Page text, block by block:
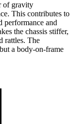
of gravity
This contributes to
performance and
the chassis stiffer,
rattles. The
a body-on-frame